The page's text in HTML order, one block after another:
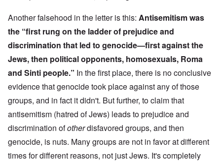
Another falsehood in the letter is this: Antisemitism was
the “first rung on the ladder of prejudice and
discrimination that led to genocide—first against the
Jews, then political opponents, homosexuals, Roma
and Sinti people.” In the first place, there is no conclusive
evidence that genocide took place against any of those
groups, and in fact it didn't. But further, to claim that
antisemitism (hatred of Jews) leads to prejudice and
discrimination ofotherdisfavored groups, and then
genocide, is nuts. Many groups are not in favor at different
times for different reasons, not just Jews. It's completely